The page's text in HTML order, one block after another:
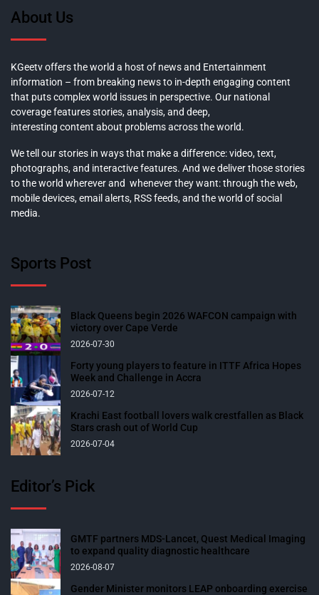
About Us
KGeetv offers the world a host of news and Entertainment
information – from breaking news to in-depth engaging content
that puts complex world issues in perspective. Our national
coverage features stories, analysis, and deep,
interesting content about problems across the world.
We tell our stories in ways that make a difference: video, text,
photographs, and interactive features. And we deliver those stories
to the world wherever and whenever they want: through the web,
mobile devices, email alerts, RSS feeds, and the world of social
media.
Sports Post
Black Queens begin 2026 WAFCON campaign with
victory over Cape Verde
2026-07-30
Forty young players to feature in ITTF Africa Hopes
Week and Challenge in Accra
2026-07-12
Krachi East football lovers walk crestfallen as Black
Stars crash out of World Cup
2026-07-04
Editor’s Pick
GMTF partners MDS-Lancet, Quest Medical Imaging
to expand quality diagnostic healthcare
2026-08-07
Gender Minister monitors LEAP onboarding exercise